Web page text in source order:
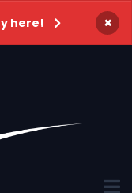
here! ×